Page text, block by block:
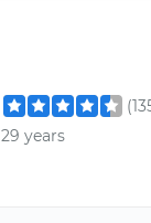
29 years